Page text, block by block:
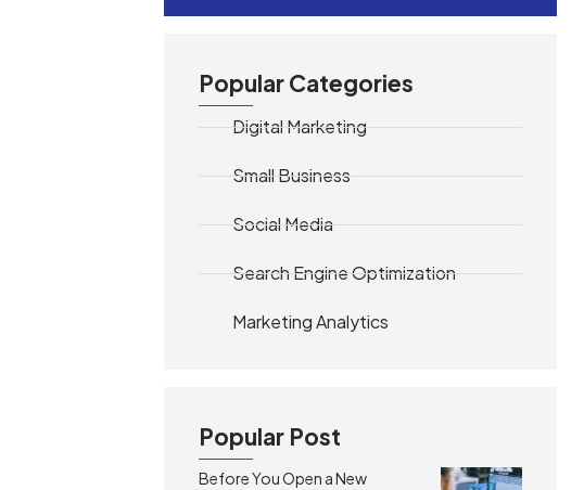
Popular Categories
Digital Marketing
Small Business
Social Media
Search Engine Optimization
Marketing Analytics
Popular Post
Before You Open a New